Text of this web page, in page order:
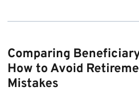
Comparing
How to Avoid
Mistakes